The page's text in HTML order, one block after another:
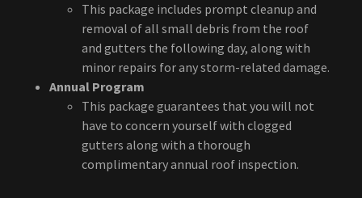
This package includes prompt cleanup and
removal of all small debris from the roof
and gutters the following day, along with
minor repairs for any storm-related damage.
Annual Program
This package guarantees that you will not
have to concern yourself with clogged
gutters along with a thorough
complimentary annual roof inspection.